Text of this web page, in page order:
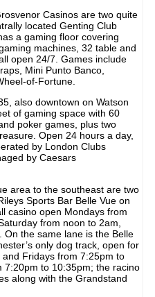
Casinos are two quite
located Genting Club
a gaming floor covering
machines, 32 table and
open 24/7. Games include
Mini Punto Banco,
of-Fortune.
also downtown on Watson
of gaming space with 60
poker games, plus two
Open 24 hours a day,
by London Clubs
by Caesars
area to the southeast are two
Sports Bar Belle Vue on
casino open Mondays from
from noon to 2am,
the same lane is the Belle
only dog track, open for
Fridays from 7:25pm to
7:20pm to 10:35pm; the racino
along with the Grandstand